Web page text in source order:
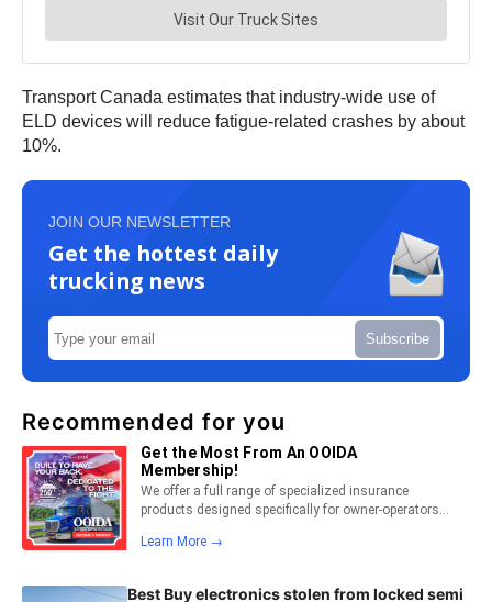
Transport Canada estimates that industry-wide use of
ELD devices will reduce fatigue-related crashes by about
10%.
JOIN OUR NEWSLETTER
Get the hottest daily
trucking news